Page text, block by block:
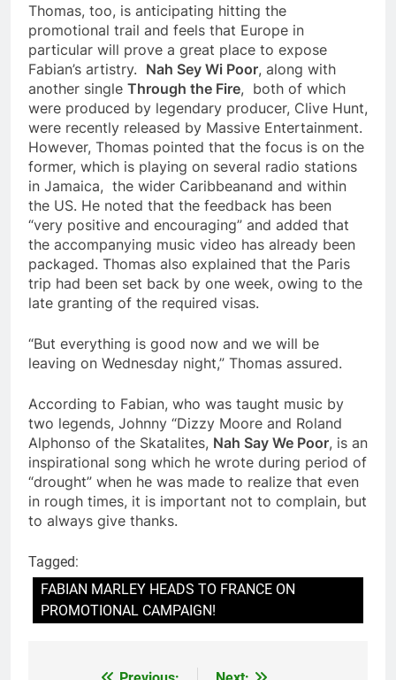
Thomas, too, is anticipating hitting the
promotional trail and feels that Europe in
particular will prove a great place to expose
Fabian’s artistry. Nah Sey Wi Poor, along with
another single Through the Fire, both of which
were produced by legendary producer, Clive Hunt,
were recently released by Massive Entertainment.
However, Thomas pointed that the focus is on the
former, which is playing on several radio stations
in Jamaica, the wider Caribbeanand and within
the US. He noted that the feedback has been
“very positive and encouraging” and added that
the accompanying music video has already been
packaged. Thomas also explained that the Paris
trip had been set back by one week, owing to the
late granting of the required visas.
“But everything is good now and we will be
leaving on Wednesday night,” Thomas assured.
According to Fabian, who was taught music by
two legends, Johnny “Dizzy Moore and Roland
Alphonso of the Skatalites, Nah Say We Poor, is an
inspirational song which he wrote during period of
“drought” when he was made to realize that even
in rough times, it is important not to complain, but
to always give thanks.
Tagged:
FABIAN MARLEY HEADS TO FRANCE ON
PROMOTIONAL CAMPAIGN!